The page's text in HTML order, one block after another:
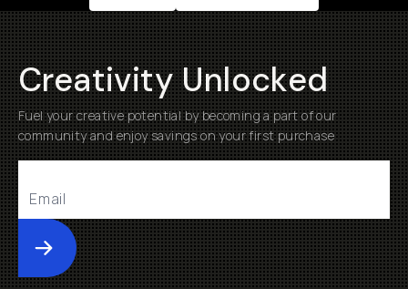
Creativity Unlocked
Fuel your creative potential by becoming a part of our
community and enjoy savings on your first purchase
Submit